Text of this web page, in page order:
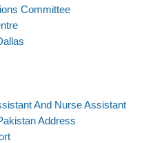
Committee
And Nurse Assistant
Address